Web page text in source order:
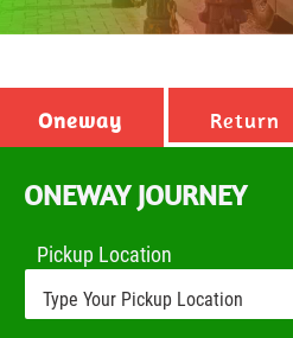
Oneway Return
ONEWAY JOURNEY
Pickup Location